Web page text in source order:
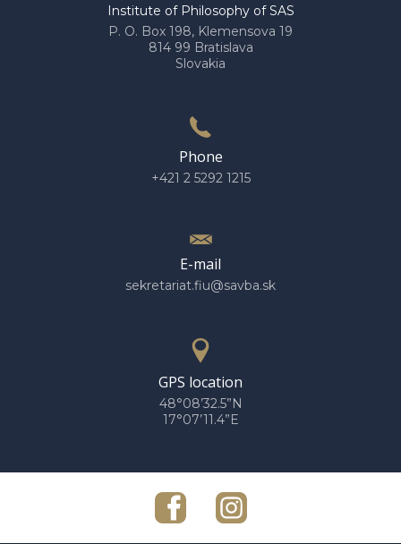
Institute of Philosophy of SAS
P. O. Box 198, Klemensova 19
814 99 Bratislava
Slovakia
Phone
+421 2 5292 1215
E-mail
sekretariat.fiu@savba.sk
GPS location
48°08’32.5”N
17°07’11.4”E